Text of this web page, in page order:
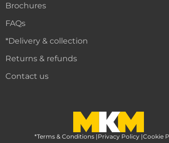
Brochures
FAQs
*Delivery & collection
Returns & refunds
Contact us
MKM Home Page
*Terms & Conditions |Privacy Policy |Cookie